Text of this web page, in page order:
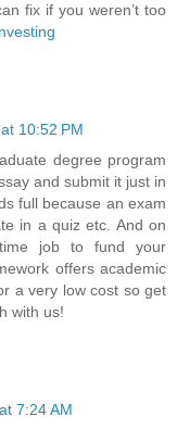
fix if you weren’t too
10:52 PM
degree program
and submit it just in
full because an exam
in a quiz etc. And on
job to fund your
offers academic
a very low cost so get
with us!
7:24 AM